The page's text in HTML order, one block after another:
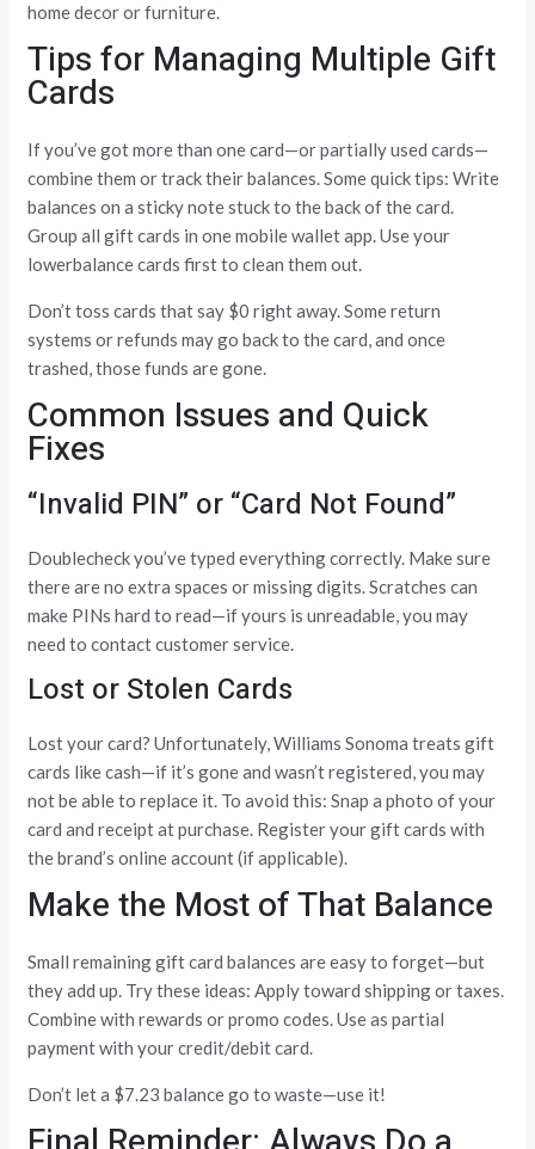
home decor or furniture.
Tips for Managing Multiple Gift
Cards
If you’ve got more than one card—or partially used cards—
combine them or track their balances. Some quick tips: Write
balances on a sticky note stuck to the back of the card.
Group all gift cards in one mobile wallet app. Use your
lowerbalance cards first to clean them out.
Don’t toss cards that say $0 right away. Some return
systems or refunds may go back to the card, and once
trashed, those funds are gone.
Common Issues and Quick
Fixes
“Invalid PIN” or “Card Not Found”
Doublecheck you’ve typed everything correctly. Make sure
there are no extra spaces or missing digits. Scratches can
make PINs hard to read—if yours is unreadable, you may
need to contact customer service.
Lost or Stolen Cards
Lost your card? Unfortunately, Williams Sonoma treats gift
cards like cash—if it’s gone and wasn’t registered, you may
not be able to replace it. To avoid this: Snap a photo of your
card and receipt at purchase. Register your gift cards with
the brand’s online account (if applicable).
Make the Most of That Balance
Small remaining gift card balances are easy to forget—but
they add up. Try these ideas: Apply toward shipping or taxes.
Combine with rewards or promo codes. Use as partial
payment with your credit/debit card.
Don’t let a $7.23 balance go to waste—use it!